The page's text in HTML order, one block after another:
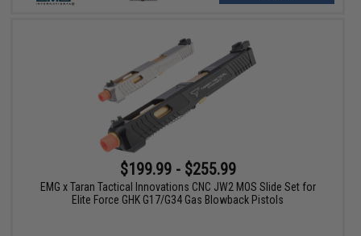
$199.99 - $255.99
EMG x Taran Tactical Innovations CNC JW2 MOS Slide Set for
Elite Force GHK G17/G34 Gas Blowback Pistols